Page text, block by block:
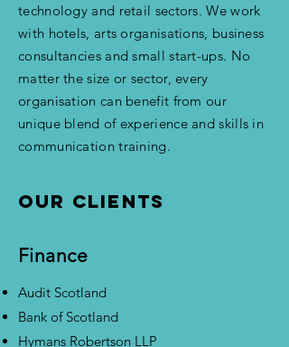
technology and retail sectors. We work
with hotels, arts organisations, business
consultancies and small start-ups. No
matter the size or sector, every
organisation can benefit from our
unique blend of experience and skills in
communication training.
Our clients
Finance
Audit Scotland
Bank of Scotland
Hymans Robertson LLP